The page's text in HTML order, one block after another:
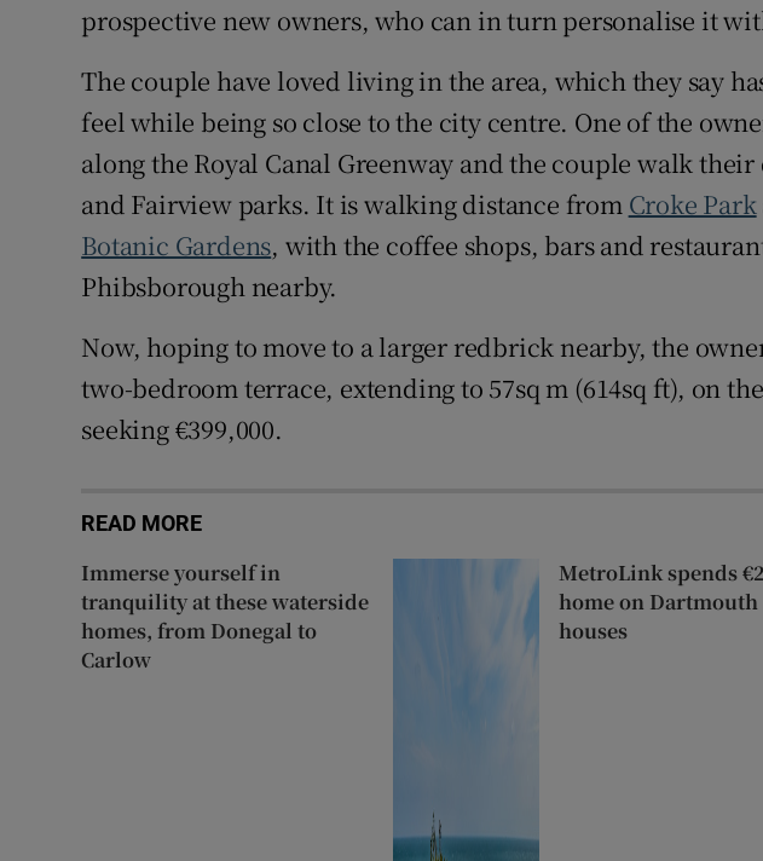
prospective new owners, who can in turn personalise it
The couple have loved living in the area, which they say
feel while being so close to the city centre. One of the
along the Royal Canal Greenway and the couple walk
and Fairview parks. It is walking distance from Croke Park
Botanic Gardens, with the coffee shops, bars and
Phibsborough nearby.
Now, hoping to move to a larger redbrick nearby, the
two-bedroom terrace, extending to 57sq m (614sq ft), on
seeking €399,000.
READ MORE
Immerse yourself in
tranquility at these waterside
homes, from Donegal to
Carlow
MetroLink spends
home on Dartmouth
houses